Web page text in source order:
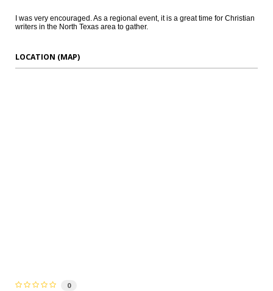
I was very encouraged. As a regional event, it is a great time for Christian
writers in the North Texas area to gather.
LOCATION (MAP)
0